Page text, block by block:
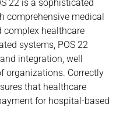
22 is a sophisticated
comprehensive medical
complex healthcare
systems, POS 22
integration, well
organizations. Correctly
that healthcare
for hospital-based